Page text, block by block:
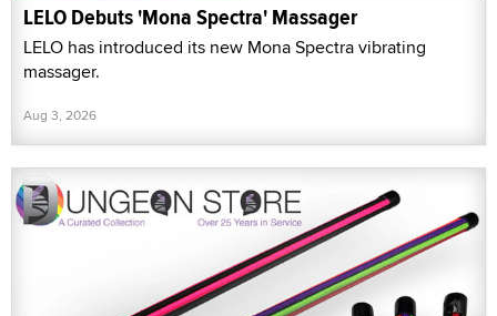
LELO Debuts 'Mona Spectra' Massager
LELO has introduced its new Mona Spectra vibrating
massager.
Aug 3, 2026